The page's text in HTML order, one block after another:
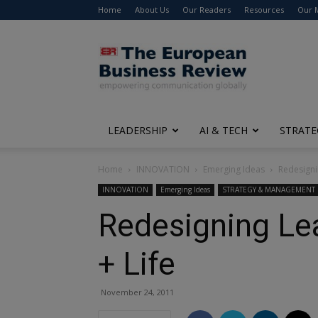
Home About Us Our Readers Resources Our
The
European
Business
Review
LEADERSHIP AI & TECH
Home INNOVATION Emerging Ideas
INNOVATION Emerging Ideas STRATEGY & MANAGEMENT
Redesigning
+ Life
November 24, 2011